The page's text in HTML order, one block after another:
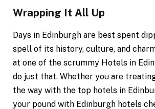
Wrapping It All Up
Days in Edinburgh are best spent
spell of its history, culture, and
at one of the scrummy Hotels in
do just that. Whether you are
the way with the top hotels in
your pound with Edinburgh hotels